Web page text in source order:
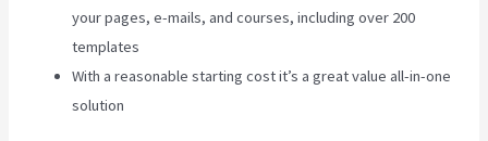
your pages, e-mails, and courses, including over 200
templates
With a reasonable starting cost it’s a great value all-in-one
solution